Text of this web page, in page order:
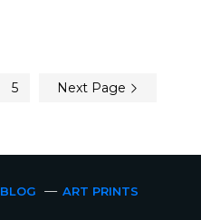
5 Next Page
BLOG
ART PRINTS